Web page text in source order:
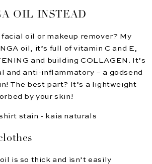
OIL INSTEAD
oil or makeup remover? My
oil, it’s full of vitamin C and E,
and building COLLAGEN. It’s
and anti-inflammatory – a godsend
The best part? It’s a lightweight
by your skin!
is so thick and isn’t easily